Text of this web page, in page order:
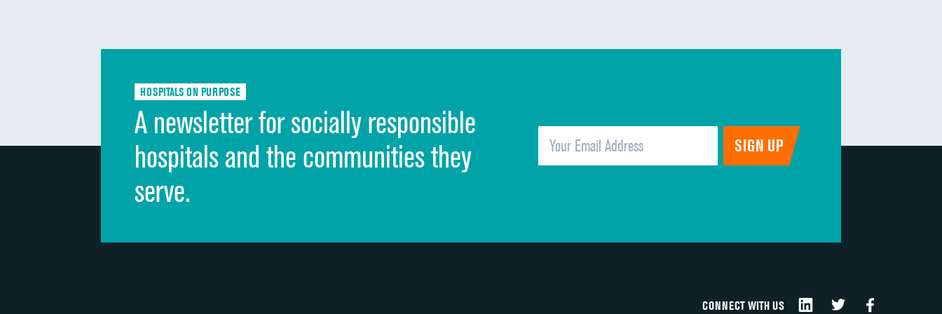
Discharge information
Quietness of hospital environment
Overall rating of hospital
Recommendation of hospital
HOSPITALS ON PURPOSE
A newsletter for socially responsible
hospitals and the communities they
serve.
CONNECT WITH US